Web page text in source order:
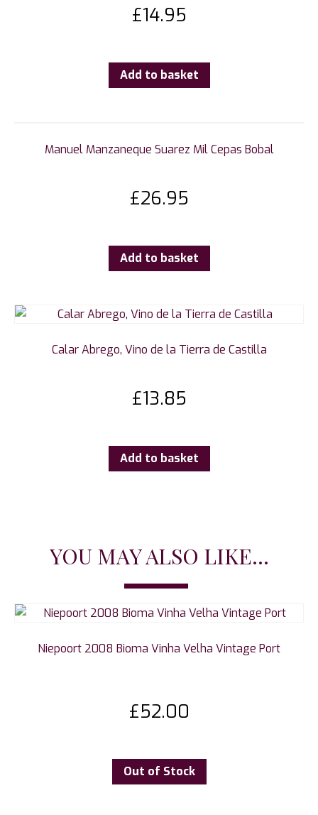
£14.95
Add to basket
Manuel Manzaneque Suarez Mil Cepas Bobal
£26.95
Add to basket
Calar Abrego, Vino de la Tierra de Castilla
£13.85
Add to basket
YOU MAY ALSO LIKE...
Niepoort 2008 Bioma Vinha Velha Vintage Port
£52.00
Out of Stock